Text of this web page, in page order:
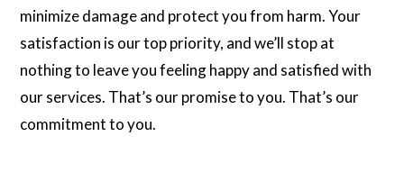
minimize damage and protect you from harm. Your
satisfaction is our top priority, and we’ll stop at
nothing to leave you feeling happy and satisfied with
our services. That’s our promise to you. That’s our
commitment to you.